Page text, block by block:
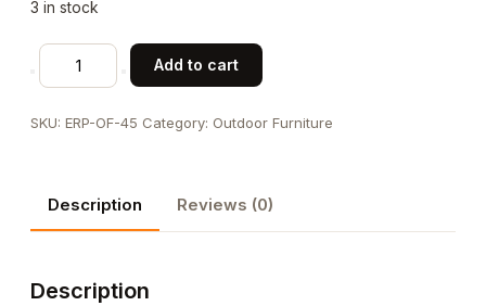
3 in stock
Outdoor
Black
Armchair
Back
and
quantity
Add to cart
SKU: ERP-OF-45 Category: Outdoor Furniture
Description Reviews (0)
Description